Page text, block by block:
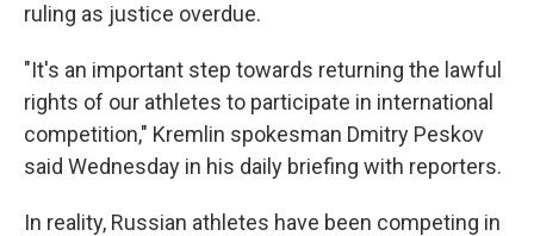
ruling as justice overdue.
"It's an important step towards returning the lawful
rights of our athletes to participate in international
competition," Kremlin spokesman Dmitry Peskov
said Wednesday in his daily briefing with reporters.
In reality, Russian athletes have been competing in